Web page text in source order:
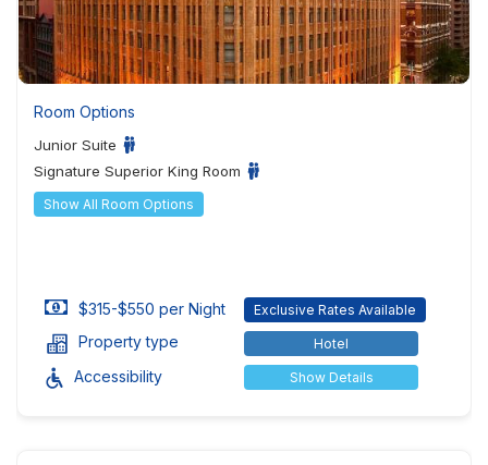
Room Options
Junior Suite
Signature Superior King Room
Show All Room Options
$315-$550 per Night Exclusive Rates Available
Property type Hotel
Accessibility Show Details